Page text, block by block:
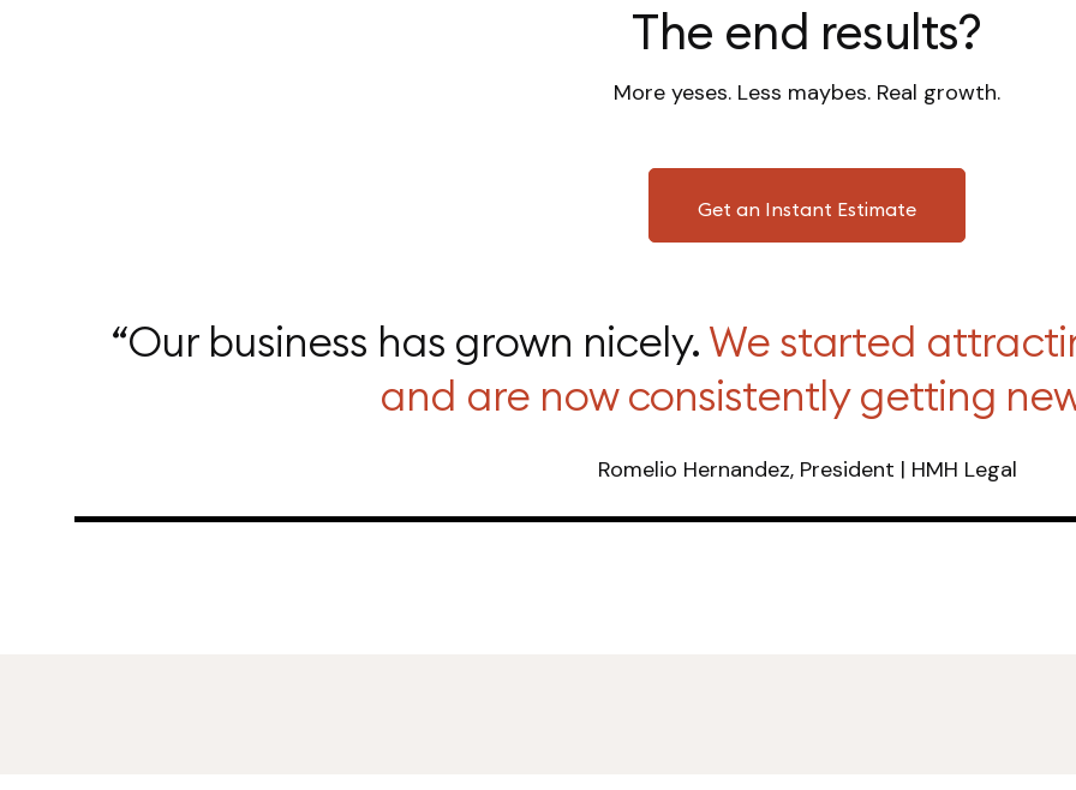
The end results?
More yeses. Less maybes. Real growth.
Get an Instant Estimate
“Our business has grown nicely. We started
and are now consistently getting
Romelio Hernandez, President | HMH Legal